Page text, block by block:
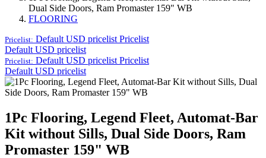
Dual Side Doors, Ram Promaster 159" WB
FLOORING
Pricelist: Default USD pricelist Pricelist
Default USD pricelist
Pricelist: Default USD pricelist Pricelist
Default USD pricelist
1Pc Flooring, Legend Fleet, Automat-Bar
Kit without Sills, Dual Side Doors, Ram
Promaster 159" WB